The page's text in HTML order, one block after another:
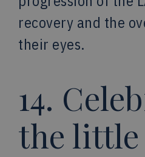
recovery and the
their eyes.
14.
the